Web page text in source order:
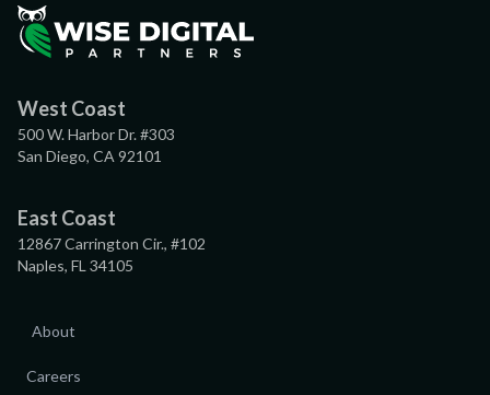
West Coast
500 W. Harbor Dr. #303
San Diego, CA 92101
East Coast
12867 Carrington Cir., #102
Naples, FL 34105
About
Careers